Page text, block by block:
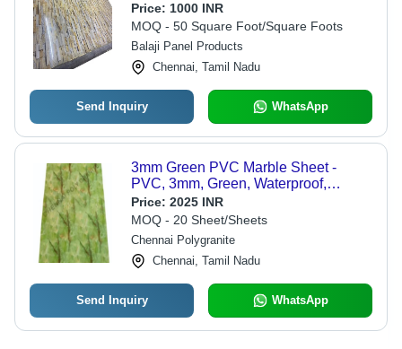
Price: 1000 INR
MOQ - 50 Square Foot/Square Foots
Balaji Panel Products
Chennai, Tamil Nadu
Send Inquiry WhatsApp
3mm Green PVC Marble Sheet -
PVC, 3mm, Green, Waterproof,
Scratch-Resistant, UV-Stable, Flame-
Retardant
Price: 2025 INR
MOQ - 20 Sheet/Sheets
Chennai Polygranite
Chennai, Tamil Nadu
Send Inquiry WhatsApp